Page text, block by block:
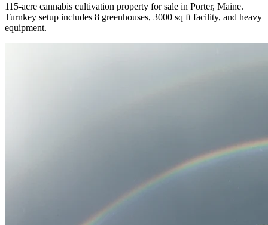
115-acre cannabis cultivation property for sale in Porter, Maine.
Turnkey setup includes 8 greenhouses, 3000 sq ft facility, and heavy
equipment.